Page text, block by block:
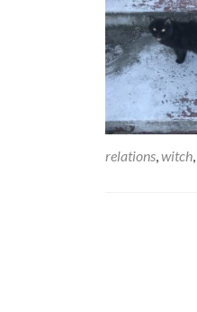
relations,witch,